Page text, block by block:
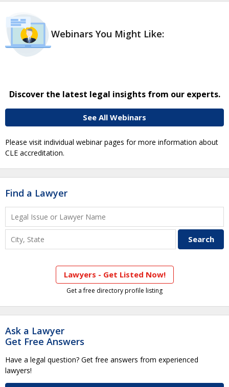
Webinars You Might Like:
Discover the latest legal insights from our experts.
See All Webinars
Please visit individual webinar pages for more information about
CLE accreditation.
Find a Lawyer
Lawyers - Get Listed Now!
Get a free directory profile listing
Ask a Lawyer
Get Free Answers
Have a legal question? Get free answers from experienced
lawyers!